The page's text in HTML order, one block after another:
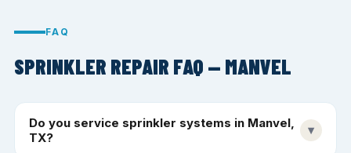
FAQ
SPRINKLER REPAIR FAQ — MANVEL
Do you service sprinkler systems in Manvel,
TX?
▾